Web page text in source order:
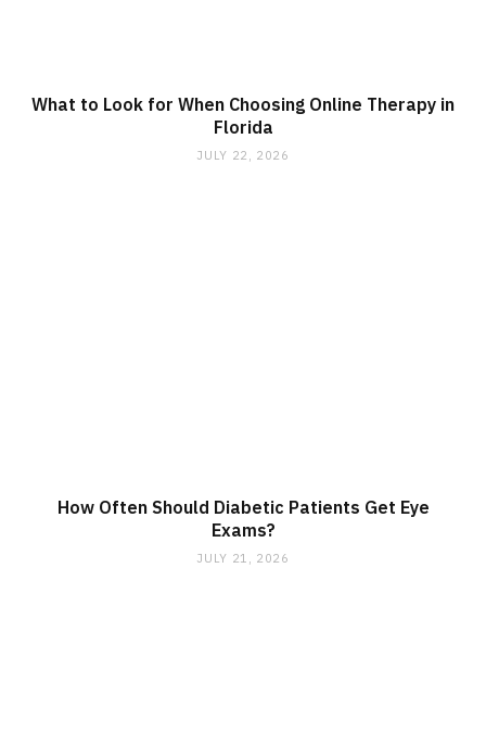
What to Look for When Choosing Online Therapy in
Florida
JULY 22, 2026
How Often Should Diabetic Patients Get Eye
Exams?
JULY 21, 2026